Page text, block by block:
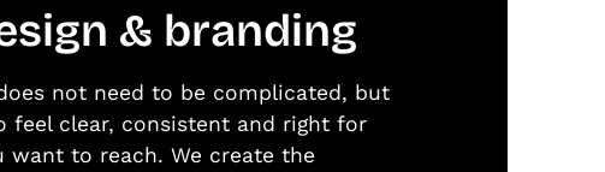
& branding
not need to be complicated, but
feel clear, consistent and right for
want to reach. We create the